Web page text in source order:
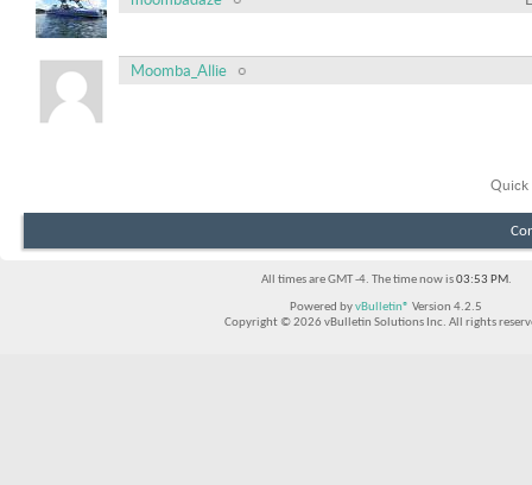
Moomba_Allie
Quick
All times are GMT -4. The time now is03:53 PM.
Powered byvBulletin® Version 4.2.5
Copyright © 2026 vBulletin Solutions Inc. All rights